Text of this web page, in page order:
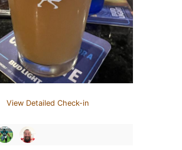
View Detailed Check-in